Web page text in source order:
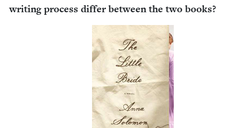
writ­ing process dif­fer between the two books?